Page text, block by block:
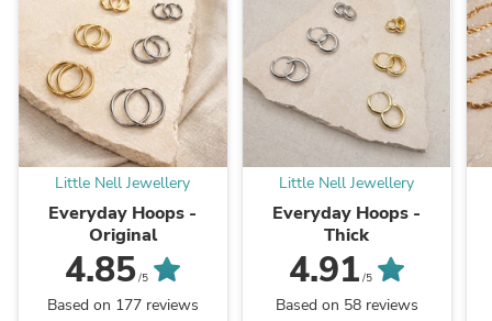
Little Nell Jewellery
Everyday Hoops -
Original
4.85/5
Based on 177 reviews
Little Nell Jewellery
Everyday Hoops -
Thick
4.91 /5
Based on 58 reviews